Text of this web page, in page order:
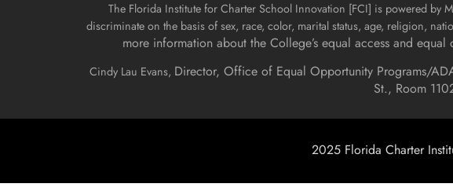
The Florida Institute for Charter School Innovation [FCI] is powered
discriminate on the basis of sex, race, color, marital status, age, religion,
more information about the College’s equal access and
Cindy Lau Evans, Director, Office of Equal Opportunity Programs/
St., Room
2025 Florida Charter